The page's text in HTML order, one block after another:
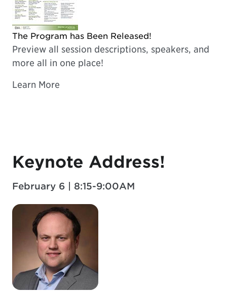
The Program has Been Released!
Preview all session descriptions, speakers, and
more all in one place!
Learn More
Keynote Address!
February 6 | 8:15-9:00AM